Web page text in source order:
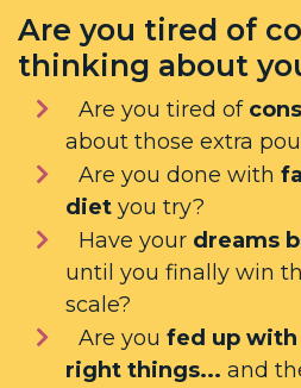
Are you tired of
thinking about
Are you tired of
about those extra
Are you done with
diet you try?
Have your dreams
until you finally win
scale?
Are you fed up with
right things... and